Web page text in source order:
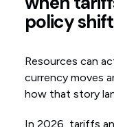
policy shift
Resources can
currency moves
how that story
In 2026, tariffs